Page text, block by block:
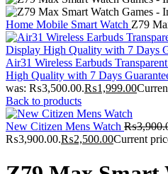
Home Mobile Smart Watch Z79
Air31 Wireless Earbuds
High Quality with 7 Days
was: ₨3,500.00.₨1,999.00
Back to products
New Citizen Mens Watch ₨
₨3,900.00.₨2,500.00Current